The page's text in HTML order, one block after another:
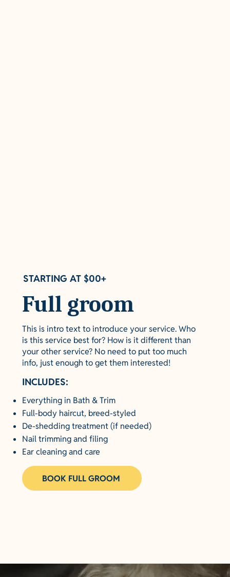
STARTING AT $00+
Full groom
This is intro text to introduce your service. Who
is this service best for? How is it different than
your other service? No need to put too much
info, just enough to get them interested!
INCLUDES:
Everything in Bath & Trim
Full-body haircut, breed-styled
De-shedding treatment (if needed)
Nail trimming and filing
Ear cleaning and care
BOOK FULL GROOM